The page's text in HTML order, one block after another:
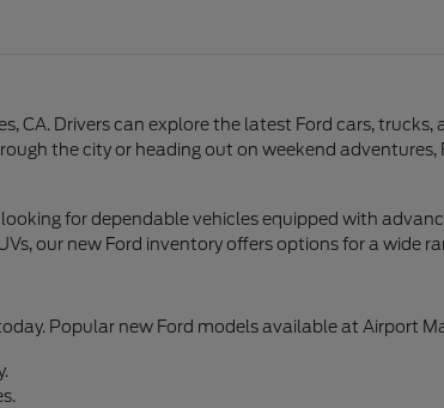
CA. Drivers can explore the latest Ford cars,
the city or heading out on weekend adventures,
for dependable vehicles equipped with
our new Ford inventory offers options for a wide
Popular new Ford models available at Airport